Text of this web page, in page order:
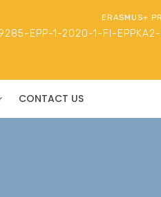
ERASMUS+
EPP-1-2020-1-FI-
CONTACT US